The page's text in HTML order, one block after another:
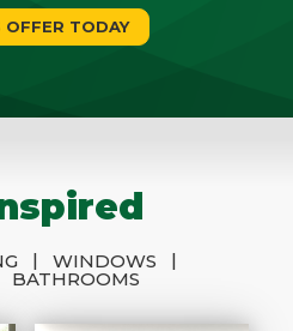
OFFER TODAY
| WINDOWS
|
BATHROOMS